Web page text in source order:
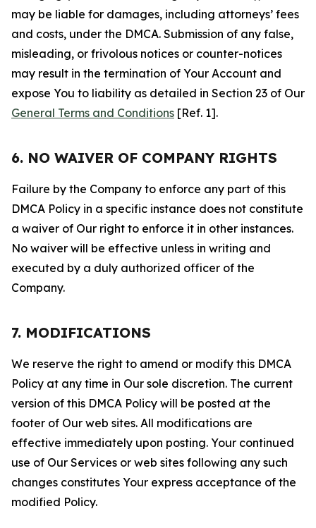
may be liable for damages, including attorneys’ fees
and costs, under the DMCA. Submission of any false,
misleading, or frivolous notices or counter-notices
may result in the termination of Your Account and
expose You to liability as detailed in Section 23 of Our
General Terms and Conditions [Ref. 1].
6. NO WAIVER OF COMPANY RIGHTS
Failure by the Company to enforce any part of this
DMCA Policy in a specific instance does not constitute
a waiver of Our right to enforce it in other instances.
No waiver will be effective unless in writing and
executed by a duly authorized officer of the
Company.
7. MODIFICATIONS
We reserve the right to amend or modify this DMCA
Policy at any time in Our sole discretion. The current
version of this DMCA Policy will be posted at the
footer of Our web sites. All modifications are
effective immediately upon posting. Your continued
use of Our Services or web sites following any such
changes constitutes Your express acceptance of the
modified Policy.